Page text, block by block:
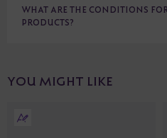
WHAT ARE THE CONDITIONS
PRODUCTS?
YOU MIGHT LIKE